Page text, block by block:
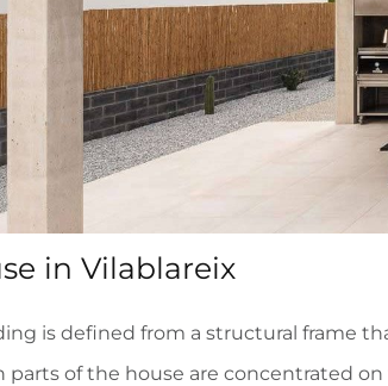
in Vilablareix
is defined from a structural frame
parts of the house are concentrated